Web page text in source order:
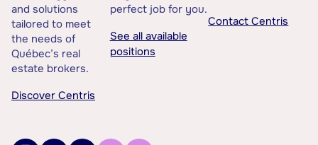
and solutions
tailored to meet
the needs of
Québec’s real
estate brokers.
Discover Centris
perfect job for you.
See all available
positions
Contact Centris